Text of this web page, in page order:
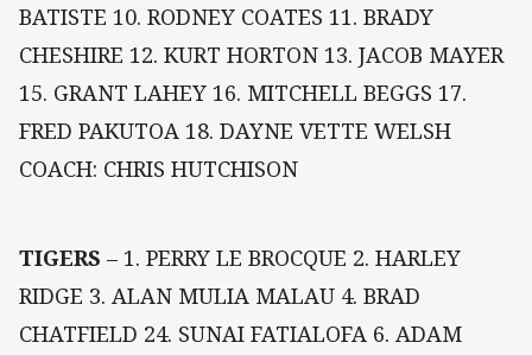
BATISTE 10. RODNEY COATES 11. BRADY
CHESHIRE 12. KURT HORTON 13. JACOB MAYER
15. GRANT LAHEY 16. MITCHELL BEGGS 17.
FRED PAKUTOA 18. DAYNE VETTE WELSH
COACH: CHRIS HUTCHISON
TIGERS – 1. PERRY LE BROCQUE 2. HARLEY
RIDGE 3. ALAN MULIA MALAU 4. BRAD
CHATFIELD 24. SUNAI FATIALOFA 6. ADAM